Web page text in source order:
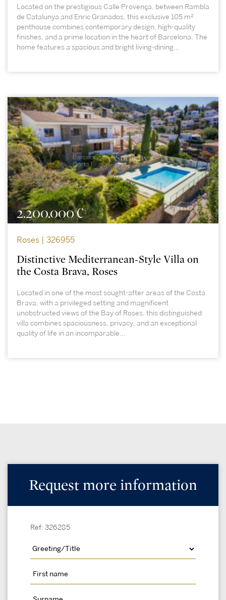
Located on the prestigious Calle Provença, between Rambla
de Catalunya and Enric Granados, this exclusive 105 m²
penthouse combines contemporary design, high-quality
finishes, and a prime location in the heart of Barcelona. The
home features a spacious and bright living-dining...
2.200.000 €
Roses | 326955
Distinctive Mediterranean-Style Villa on
the Costa Brava, Roses
Located in one of the most sought-after areas of the Costa
Brava, with a privileged setting and magnificent
unobstructed views of the Bay of Roses, this distinguished
villa combines spaciousness, privacy, and an exceptional
quality of life in an incomparable...
Request more information
Ref: 326285